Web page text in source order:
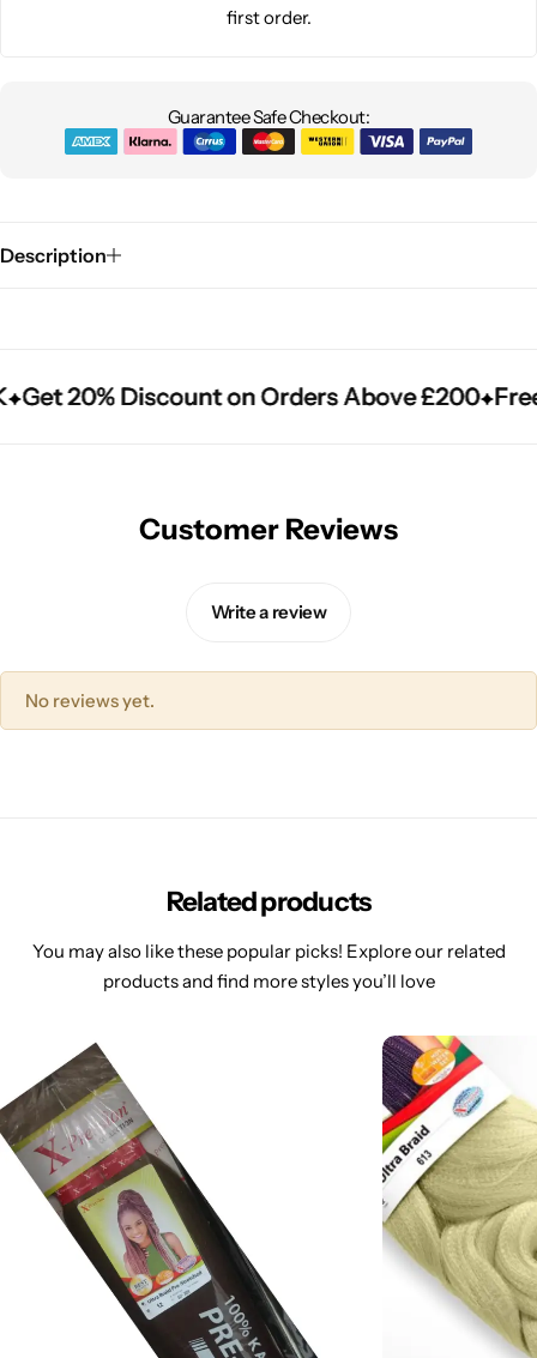
first order.
Guarantee Safe Checkout:
Description
Get 20% Discount on Orders Above £200
Get 20% Discount on Orders Above £200
Get 20% Discount on Orders Above £200
Customer Reviews
Write a review
No reviews yet.
Related products
You may also like these popular picks! Explore our related
products and find more styles you’ll love